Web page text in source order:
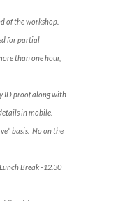
of the workshop.
for partial
than one hour,
ID proof along with
in mobile.
basis. No on the
Break -12.30